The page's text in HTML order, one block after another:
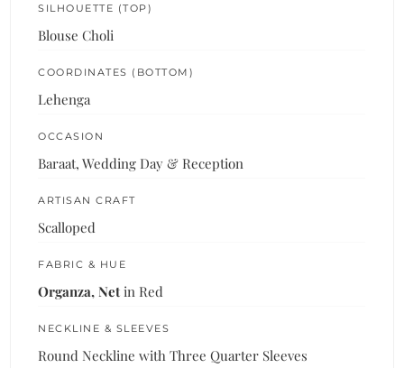
SILHOUETTE (TOP)
Blouse Choli
COORDINATES (BOTTOM)
Lehenga
OCCASION
Baraat, Wedding Day & Reception
ARTISAN CRAFT
Scalloped
FABRIC & HUE
Organza, Net in Red
NECKLINE & SLEEVES
Round Neckline with Three Quarter Sleeves